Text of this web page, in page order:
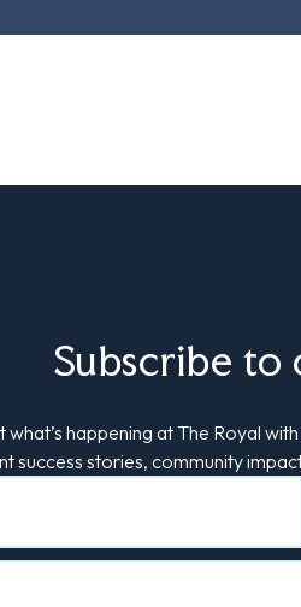
Subscribe to
happening at The Royal
success stories, community